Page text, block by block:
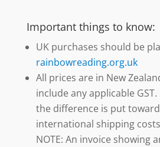
Important things to know:
UK purchases should be
rainbowreading.org.uk
All prices are in New
include any applicable GST.
the difference is put
international shipping
NOTE: An invoice showing